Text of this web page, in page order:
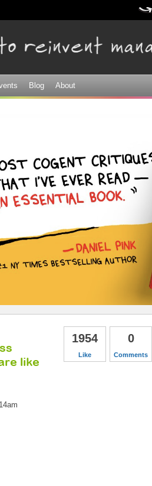
Blog About
0
Comments
1954
Like
like